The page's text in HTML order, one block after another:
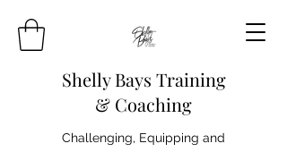
Shelly Bays Training
& Coaching
Challenging, Equipping and